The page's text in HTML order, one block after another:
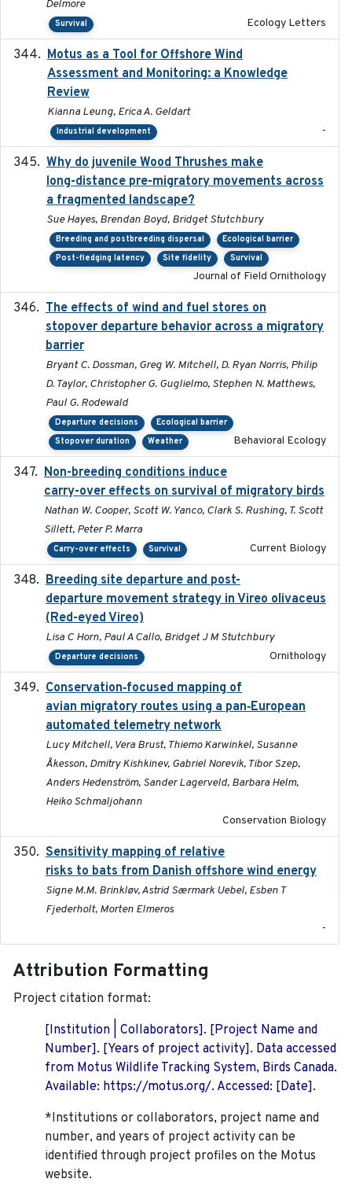
Delmore
Survival Ecology Letters
Motus as a Tool for Offshore Wind
Assessment and Monitoring: a Knowledge
Review
Kianna Leung, Erica A. Geldart
Industrial development -
Why do juvenile Wood Thrushes make
long-distance pre-migratory movements across
a fragmented landscape?
Sue Hayes, Brendan Boyd, Bridget Stutchbury
Breeding and postbreeding dispersal
Ecological barrier
Post-fledging latency
Site fidelity Survival
Journal of Field Ornithology
The effects of wind and fuel stores on
stopover departure behavior across a migratory
barrier
Bryant C. Dossman, Greg W. Mitchell, D. Ryan Norris, Philip
D. Taylor, Christopher G. Guglielmo, Stephen N. Matthews,
Paul G. Rodewald
Departure decisions
Ecological barrier
Stopover duration
Weather Behavioral Ecology
Non-breeding conditions induce
carry-over effects on survival of migratory birds
Nathan W. Cooper, Scott W. Yanco, Clark S. Rushing, T. Scott
Sillett, Peter P. Marra
Carry-over effects Survival Current Biology
Breeding site departure and post-
departure movement strategy in Vireo olivaceus
(Red-eyed Vireo)
Lisa C Horn, Paul A Callo, Bridget J M Stutchbury
Departure decisions Ornithology
Conservation‐focused mapping of
avian migratory routes using a pan‐European
automated telemetry network
Lucy Mitchell, Vera Brust, Thiemo Karwinkel, Susanne
Åkesson, Dmitry Kishkinev, Gabriel Norevik, Tibor Szep,
Anders Hedenström, Sander Lagerveld, Barbara Helm,
Heiko Schmaljohann
Conservation Biology
Sensitivity mapping of relative
risks to bats from Danish offshore wind energy
Signe M.M. Brinkløv, Astrid Særmark Uebel, Esben T
Fjederholt, Morten Elmeros
-
Attribution Formatting
Project citation format:
[Institution | Collaborators]. [Project Name and
Number]. [Years of project activity]. Data accessed
from Motus Wildlife Tracking System, Birds Canada.
Available: https://motus.org/. Accessed: [Date].
*Institutions or collaborators, project name and
number, and years of project activity can be
identified through project profiles on the Motus
website.